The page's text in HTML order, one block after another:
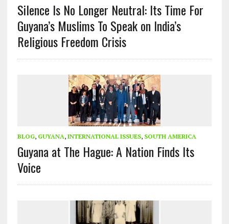
Silence Is No Longer Neutral: Its Time For
Guyana’s Muslims To Speak on India’s
Religious Freedom Crisis
BLOG, GUYANA, INTERNATIONAL ISSUES, SOUTH AMERICA
Guyana at The Hague: A Nation Finds Its
Voice